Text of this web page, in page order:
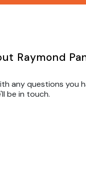
Raymond
any questions you
be in touch.